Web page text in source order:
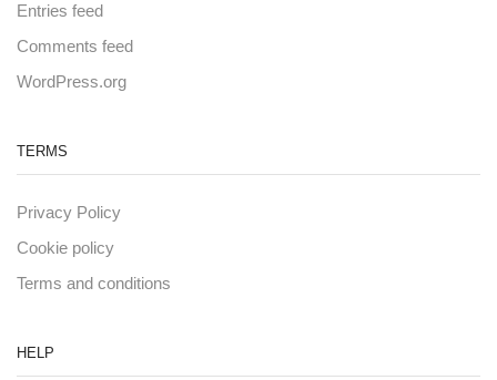
Entries feed
Comments feed
WordPress.org
TERMS
Privacy Policy
Cookie policy
Terms and conditions
HELP